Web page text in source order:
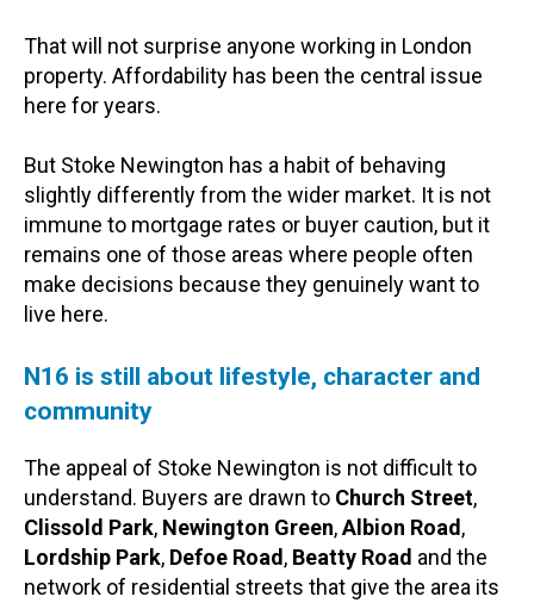
That will not surprise anyone working in London
property. Affordability has been the central issue
here for years.
But Stoke Newington has a habit of behaving
slightly differently from the wider market. It is not
immune to mortgage rates or buyer caution, but it
remains one of those areas where people often
make decisions because they genuinely want to
live here.
N16 is still about lifestyle, character and
community
The appeal of Stoke Newington is not difficult to
understand. Buyers are drawn to Church Street,
Clissold Park, Newington Green,Albion Road ,
Lordship Park, Defoe Road , Beatty Road and the
network of residential streets that give the area its